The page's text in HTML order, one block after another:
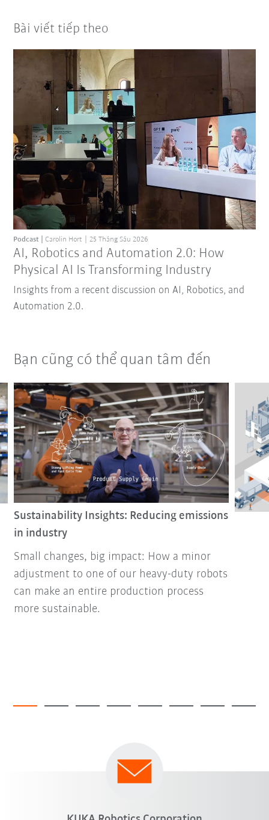
Bài viết tiếp theo
AI, Robotics and Automation 2.0: How
Physical AI Is Transforming Industry
Podcast Carolin Hort 25 Tháng Sáu 2026
Insights from a recent discussion on AI, Robotics, and
Automation 2.0.
Bạn cũng có thể quan tâm đến
Sustainability Insights: Reducing emissions
in industry
Small changes, big impact: How a minor
adjustment to one of our heavy-duty robots
can make an entire production process
more sustainable.